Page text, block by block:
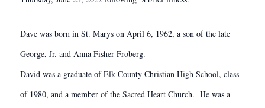
Dave was born in St. Marys on April 6, 1962, a son of the late
George, Jr. and Anna Fisher Froberg.
David was a graduate of Elk County Christian High School, class
of 1980, and a member of the Sacred Heart Church. He was a